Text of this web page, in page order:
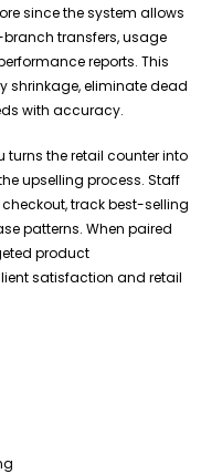
since the system allows
transfers, usage
reports. This
shrinkage, eliminate dead
with accuracy.
turns the retail counter into
upselling process. Staff
track best-selling
patterns. When paired
product
satisfaction and retail